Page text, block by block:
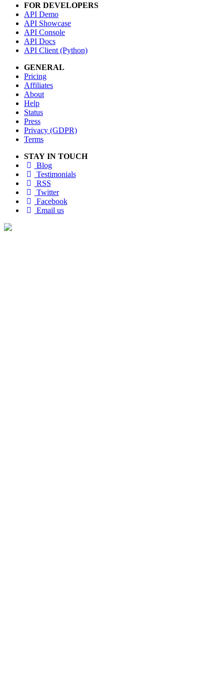
FOR DEVELOPERS
API Demo
API Showcase
API Console
API Docs
API Client (Python)
GENERAL
Pricing
Affiliates
About
Help
Status
Press
Privacy (GDPR)
Terms
STAY IN TOUCH
Blog
Testimonials
RSS
Twitter
Facebook
Email us